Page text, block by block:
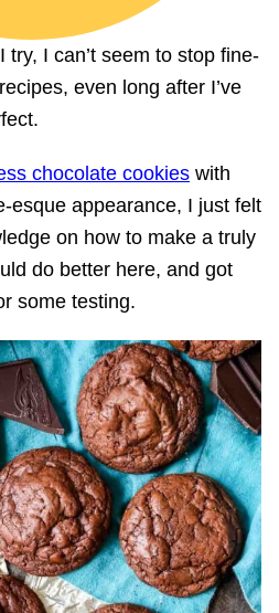
I can’t seem to stop fine-
even long after I’ve
chocolate cookies with
esque appearance, I just felt
on how to make a truly
do better here, and got
some testing.